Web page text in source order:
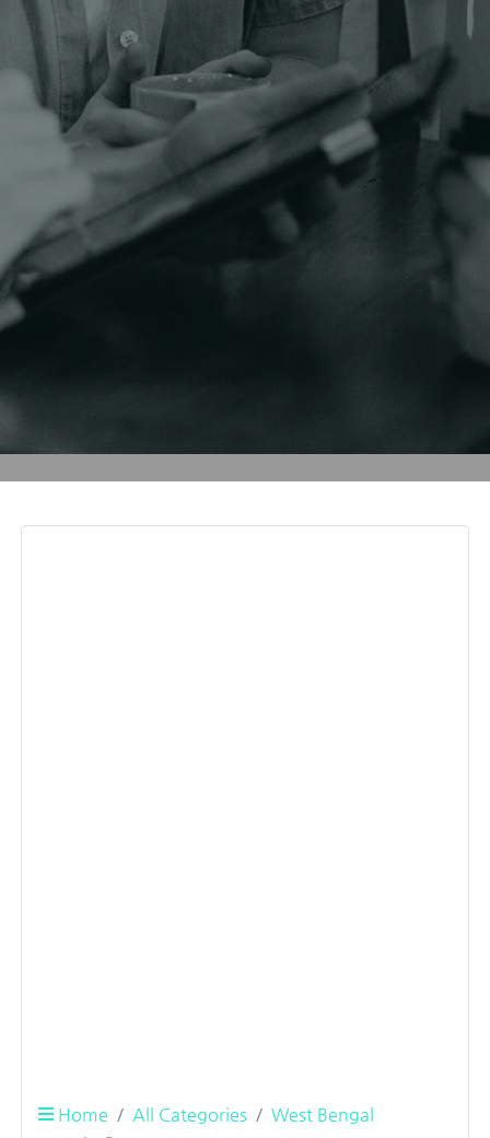
Home All Categories
West Bengal